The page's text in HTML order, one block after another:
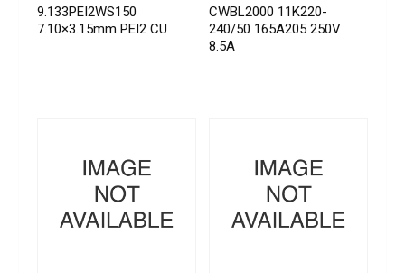
9.133PEI2WS150
7.10×3.15mm PEI2 CU
CWBL2000 11K220-
240/50 165A205 250V
8.5A